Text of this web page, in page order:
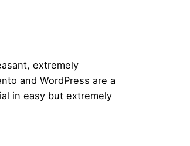
extremely
and WordPress are a
in easy but extremely